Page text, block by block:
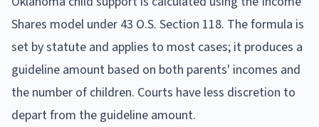
Shares model under 43 O.S. Section 118. The formula is
set by statute and applies to most cases; it produces a
guideline amount based on both parents' incomes and
the number of children. Courts have less discretion to
depart from the guideline amount.